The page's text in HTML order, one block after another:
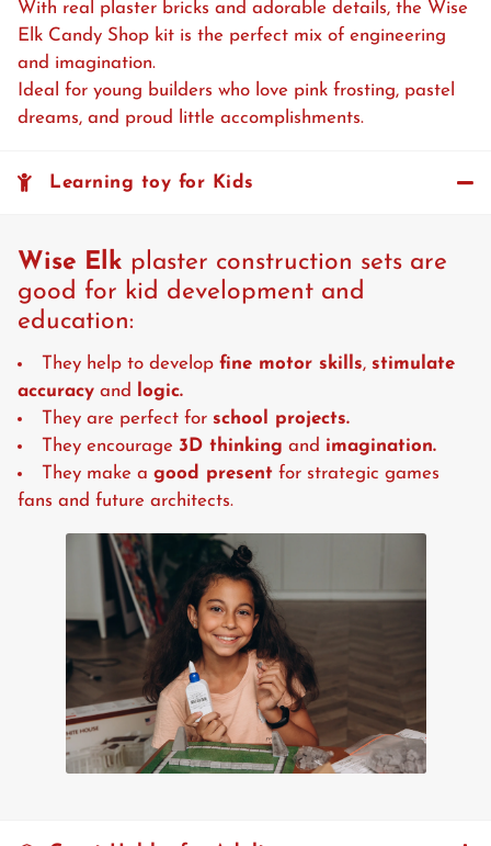
With real plaster bricks and adorable details, the Wise
Elk Candy Shop kit is the perfect mix of engineering
and imagination.
Ideal for young builders who love pink frosting, pastel
dreams, and proud little accomplishments.
Learning toy for Kids
Wise Elk plaster construction sets are
good for kid development and
education:
They help to develop fine motor skills, stimulate
accuracy and
logic.
They are perfect for school projects.
They encourage 3D thinking and imagination.
They make a good present for strategic games
fans and future architects.